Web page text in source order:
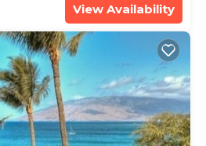
View Availability